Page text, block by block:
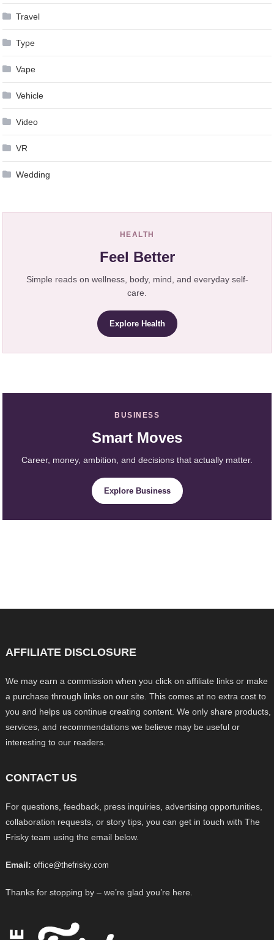
Travel
Type
Vape
Vehicle
Video
VR
Wedding
HEALTH
Feel Better
Simple reads on wellness, body, mind, and everyday self-
care.
Explore Health
BUSINESS
Smart Moves
Career, money, ambition, and decisions that actually matter.
Explore Business
AFFILIATE DISCLOSURE
We may earn a commission when you click on affiliate links or make
a purchase through links on our site. This comes at no extra cost to
you and helps us continue creating content. We only share products,
services, and recommendations we believe may be useful or
interesting to our readers.
CONTACT US
For questions, feedback, press inquiries, advertising opportunities,
collaboration requests, or story tips, you can get in touch with The
Frisky team using the email below.
Email: office@thefrisky.com
Thanks for stopping by – we’re glad you’re here.